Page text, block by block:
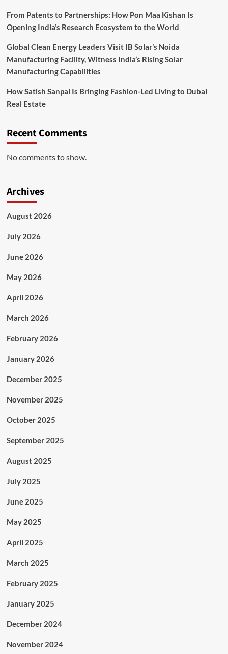
From Patents to Partnerships: How Pon Maa Kishan Is
Opening India’s Research Ecosystem to the World
Global Clean Energy Leaders Visit IB Solar’s Noida
Manufacturing Facility, Witness India’s Rising Solar
Manufacturing Capabilities
How Satish Sanpal Is Bringing Fashion-Led Living to Dubai
Real Estate
Recent Comments
No comments to show.
Archives
August 2026
July 2026
June 2026
May 2026
April 2026
March 2026
February 2026
January 2026
December 2025
November 2025
October 2025
September 2025
August 2025
July 2025
June 2025
May 2025
April 2025
March 2025
February 2025
January 2025
December 2024
November 2024